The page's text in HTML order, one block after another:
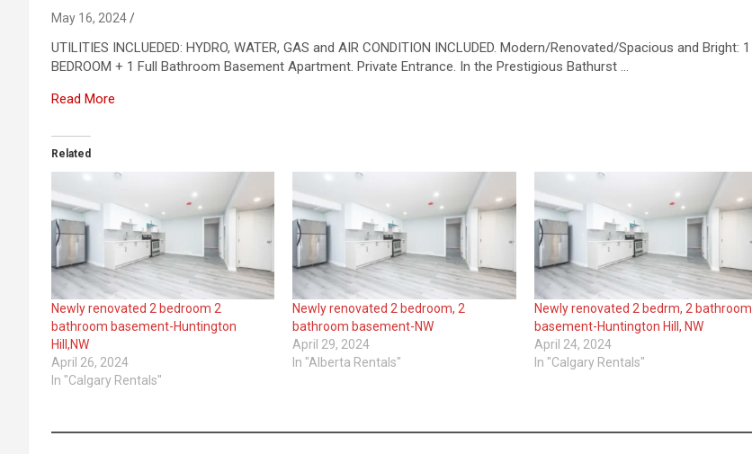
May 16, 2024
UTILITIES INCLUEDED: HYDRO, WATER, GAS and AIR CONDITION INCLUDED. Modern/Renovated/Spacious and Bright: 1
BEDROOM + 1 Full Bathroom Basement Apartment. Private Entrance. In the Prestigious Bathurst …
Read More
Related
Newly renovated 2 bedroom 2
bathroom basement-Huntington
Hill,NW
April 26, 2024
In "Calgary Rentals"
Newly renovated 2 bedroom, 2
bathroom basement-NW
April 29, 2024
In "Alberta Rentals"
Newly renovated 2 bedrm, 2 bathroom
basement-Huntington Hill, NW
April 24, 2024
In "Calgary Rentals"